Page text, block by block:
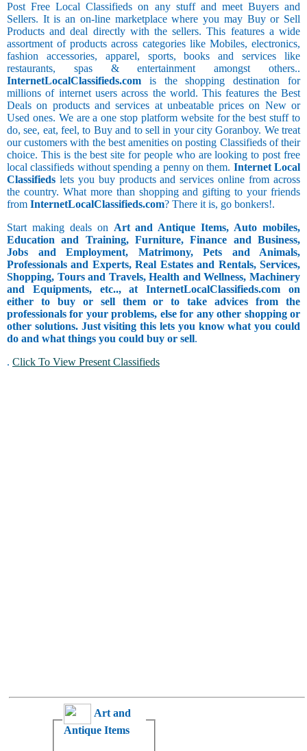
Post Free Local Classifieds on any stuff and meet Buyers and
Sellers. It is an on-line marketplace where you may Buy or Sell
Products and deal directly with the sellers. This features a wide
assortment of products across categories like Mobiles, electronics,
fashion accessories, apparel, sports, books and services like
restaurants, spas & entertainment amongst others..
InternetLocalClassifieds.com is the shopping destination for
millions of internet users across the world. This features the Best
Deals on products and services at unbeatable prices on New or
Used ones. We are a one stop platform website for the best stuff to
do, see, eat, feel, to Buy and to sell in your city Goranboy. We treat
our customers with the best amenities on posting Classifieds of their
choice. This is the best site for people who are looking to post free
local classifieds without spending a penny on them. Internet Local
Classifieds lets you buy products and services online from across
the country. What more than shopping and gifting to your friends
from InternetLocalClassifieds.com? There it is, go bonkers!.
Start making deals on Art and Antique Items, Auto mobiles,
Education and Training, Furniture, Finance and Business,
Jobs and Employment, Matrimony, Pets and Animals,
Professionals and Experts, Real Estates and Rentals, Services,
Shopping, Tours and Travels, Health and Wellness, Machinery
and Equipments, etc.., at InternetLocalClassifieds.com on
either to buy or sell them or to take advices from the
professionals for your problems, else for any other shopping or
other solutions. Just visiting this lets you know what you could
do and what things you could buy or sell.
. Click To View Present Classifieds
Art and
Antique Items